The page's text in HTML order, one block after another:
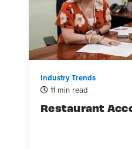
Industry Trends
11 min read
Restaurant